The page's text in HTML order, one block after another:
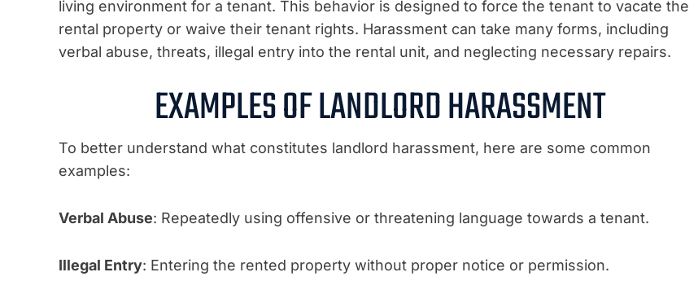
living environment for a tenant. This behavior is designed to force the tenant to vacate the
rental property or waive their tenant rights. Harassment can take many forms, including
verbal abuse, threats, illegal entry into the rental unit, and neglecting necessary repairs.
EXAMPLES OF LANDLORD HARASSMENT
To better understand what constitutes landlord harassment, here are some common
examples:
Verbal Abuse: Repeatedly using offensive or threatening language towards a tenant.
Illegal Entry: Entering the rented property without proper notice or permission.